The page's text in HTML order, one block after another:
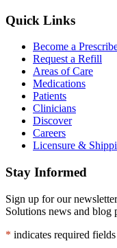
Quick Links
Become a
Request a Refill
Areas of Care
Medications
Patients
Clinicians
Discover
Careers
Licensure &
Stay Informed
Sign up for our
Solutions news and blog
* indicates required fields